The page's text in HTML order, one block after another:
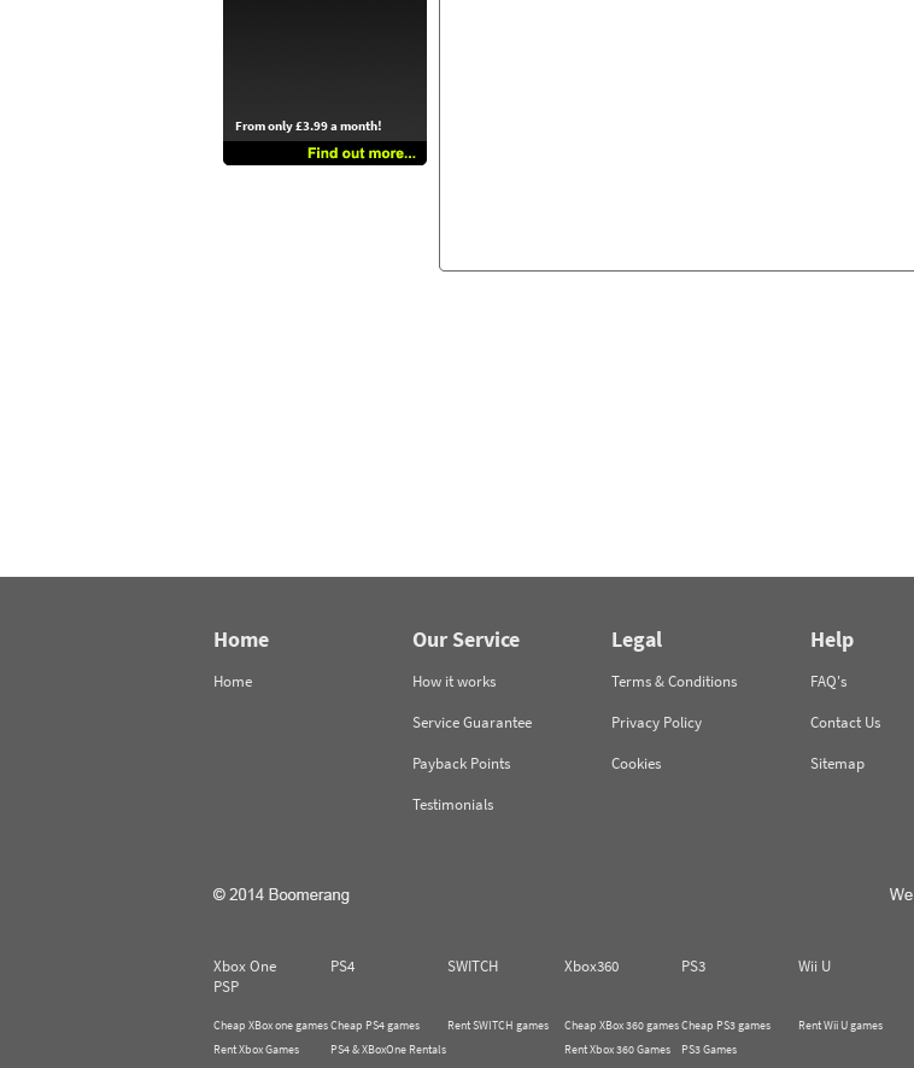
From only £3.99 a month!
Home
Home
Our Service
How it works
Service Guarantee
Payback Points
Testimonials
Legal
Terms & Conditions
Privacy Policy
Cookies
Help
FAQ's
Contact Us
Sitemap
Xbox One PS4 SWITCH Xbox360 PS3 Wii U
PSP
Cheap XBox one games
Rent Xbox Games
Cheap PS4 games
PS4 & XBoxOne Rentals
Rent SWITCH games
Cheap XBox 360 games
Rent Xbox 360 Games
Cheap PS3 games
PS3 Games
Rent Wii U games